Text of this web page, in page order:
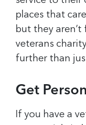
places that
but they aren’t
veterans
further than
Get
If you have a